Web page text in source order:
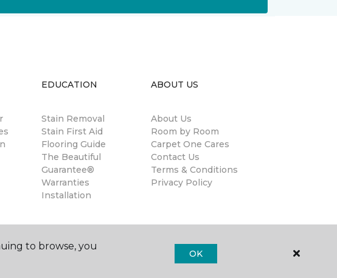
EDUCATION
Stain Removal
Stain First Aid
Flooring Guide
The Beautiful
Guarantee®
Warranties
Installation
ABOUT US
About Us
Room by Room
Carpet One Cares
Contact Us
Terms & Conditions
Privacy Policy
to browse, you
OK